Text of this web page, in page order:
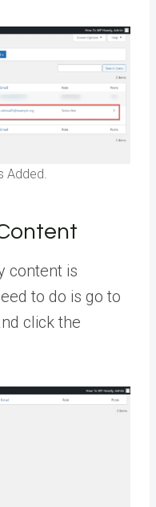
Added.
content is
to do is go to
click the